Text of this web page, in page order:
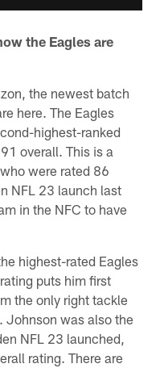
the Eagles are
the newest batch
here. The Eagles
highest-ranked
overall. This is a
were rated 86
NFL 23 launch last
in the NFC to have
highest-rated Eagles
puts him first
the only right tackle
Johnson was also the
NFL 23 launched,
rating. There are